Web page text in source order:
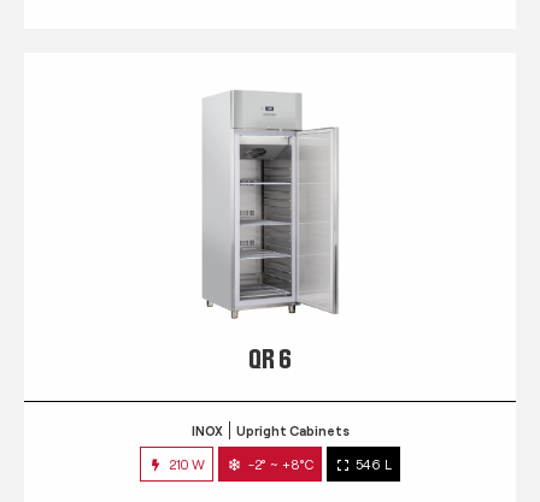
QR 6
INOX Upright Cabinets
210 W -2° ~ +8°C 546 L